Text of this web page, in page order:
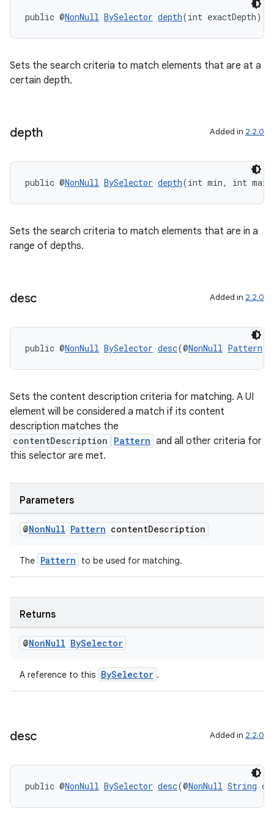
public @NonNull BySelector depth(int exactDepth)
Sets the search criteria to match elements that are at a
certain depth.
depth Added in 2.2.0
public @NonNull BySelector depth(int min, int max)
Sets the search criteria to match elements that are in a
range of depths.
desc Added in 2.2.0
public @NonNull BySelector desc(@NonNull Pattern
Sets the content description criteria for matching. A UI
element will be considered a match if its content
description matches the
contentDescription Pattern and all other criteria for
this selector are met.
Parameters
@NonNull Pattern contentDescription
The Pattern to be used for matching.
Returns
@NonNull BySelector
A reference to this BySelector .
desc Added in 2.2.0
public @NonNull BySelector desc(@NonNull String